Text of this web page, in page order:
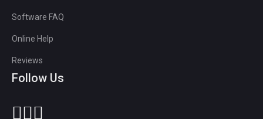
Software FAQ
Online Help
Reviews
Follow Us